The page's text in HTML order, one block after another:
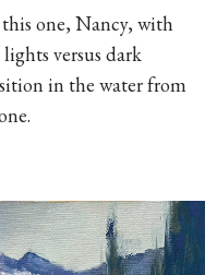
this one, Nancy, with
versus dark
in the water from